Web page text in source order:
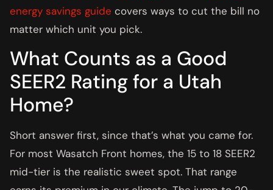
energy savings guide covers ways to cut the bill no
matter which unit you pick.
What Counts as a Good
SEER2 Rating for a Utah
Home?
Short answer first, since that’s what you came for.
For most Wasatch Front homes, the 15 to 18 SEER2
mid-tier is the realistic sweet spot. That range